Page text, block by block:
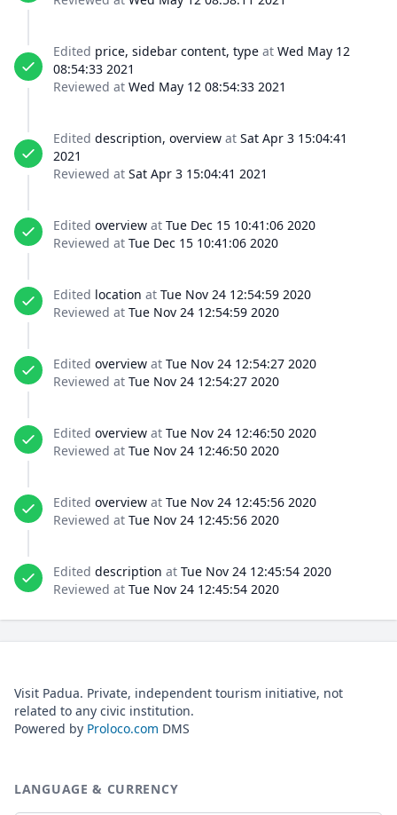
Edited price, sidebar content, type at Wed May 12
08:54:33 2021
Reviewed at Wed May 12 08:54:33 2021
Edited description, overview at Sat Apr 3 15:04:41
2021
Reviewed at Sat Apr 3 15:04:41 2021
Edited overview at Tue Dec 15 10:41:06 2020
Reviewed at Tue Dec 15 10:41:06 2020
Edited location at Tue Nov 24 12:54:59 2020
Reviewed at Tue Nov 24 12:54:59 2020
Edited overview at Tue Nov 24 12:54:27 2020
Reviewed at Tue Nov 24 12:54:27 2020
Edited overview at Tue Nov 24 12:46:50 2020
Reviewed at Tue Nov 24 12:46:50 2020
Edited overview at Tue Nov 24 12:45:56 2020
Reviewed at Tue Nov 24 12:45:56 2020
Edited description at Tue Nov 24 12:45:54 2020
Reviewed at Tue Nov 24 12:45:54 2020
Visit Padua. Private, independent tourism initiative, not
related to any civic institution.
Powered by Proloco.com DMS
LANGUAGE & CURRENCY